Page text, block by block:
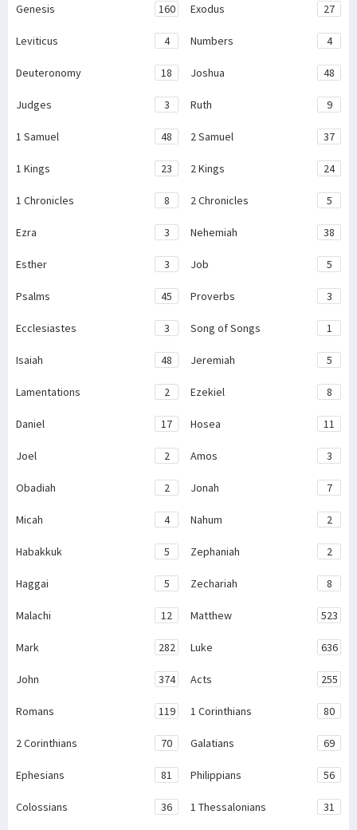
Genesis 160 Exodus 27
Leviticus 4 Numbers 4
Deuteronomy 18 Joshua 48
Judges 3 Ruth 9
1 Samuel 48 2 Samuel 37
1 Kings 23 2 Kings 24
1 Chronicles 8 2 Chronicles 5
Ezra 3 Nehemiah 38
Esther 3 Job 5
Psalms 45 Proverbs 3
Ecclesiastes 3 Song of Songs 1
Isaiah 48 Jeremiah 5
Lamentations 2 Ezekiel 8
Daniel 17 Hosea 11
Joel 2 Amos 3
Obadiah 2 Jonah 7
Micah 4 Nahum 2
Habakkuk 5 Zephaniah 2
Haggai 5 Zechariah 8
Malachi 12 Matthew 523
Mark 282 Luke 636
John 374 Acts 255
Romans 119 1 Corinthians 80
2 Corinthians 70 Galatians 69
Ephesians 81 Philippians 56
Colossians 36 1 Thessalonians 31